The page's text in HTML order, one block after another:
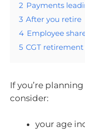
2 Payments
3 After you retire
4 Employee
5 CGT
If you’re
consider:
your age